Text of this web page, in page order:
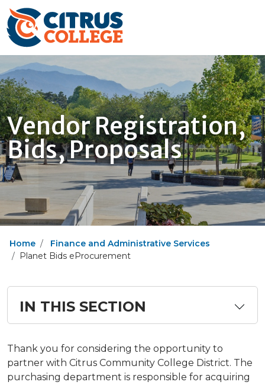
Vendor Registration,
Bids, Proposals
Home
Finance and Administrative Services
Planet Bids eProcurement
IN THIS SECTION
​​Thank you for considering the opportunity to
partner with Citrus Community College District. The
purchasing department is responsible for acquiring